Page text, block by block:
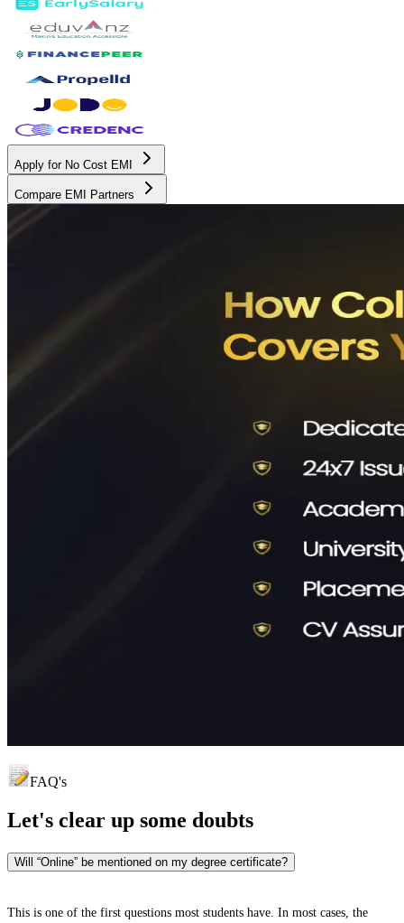
Apply for No Cost EMI
Compare EMI Partners
FAQ's
Let's clear up some doubts
Will “Online” be mentioned on my degree certificate?
This is one of the first questions most students have. In most cases, the